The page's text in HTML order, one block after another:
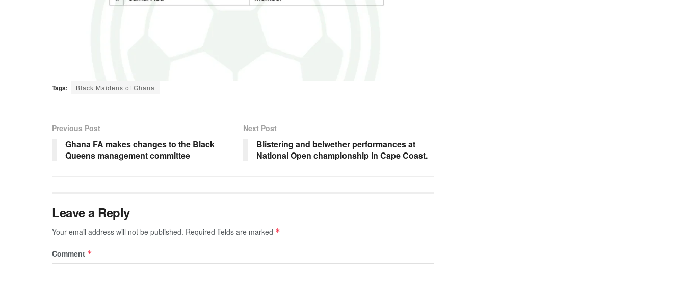
Tags: Black Maidens of Ghana
Previous Post
Ghana FA makes changes to the Black
Queens management committee
Next Post
Blistering and belwether performances at
National Open championship in Cape Coast.
Leave a Reply
Your email address will not be published. Required fields are marked *
Comment *